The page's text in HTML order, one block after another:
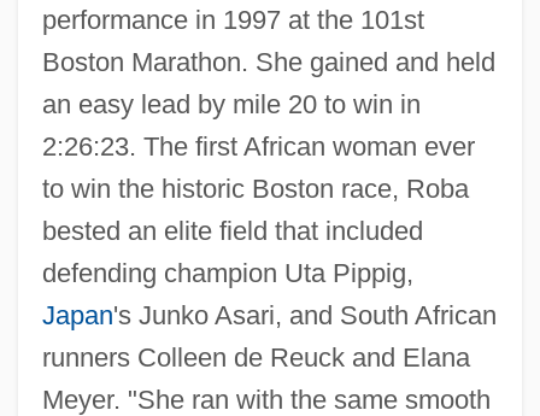
performance in 1997 at the 101st
Boston Marathon. She gained and held
an easy lead by mile 20 to win in
2:26:23. The first African woman ever
to win the historic Boston race, Roba
bested an elite field that included
defending champion Uta Pippig,
Japan's Junko Asari, and South African
runners Colleen de Reuck and Elana
Meyer. "She ran with the same smooth